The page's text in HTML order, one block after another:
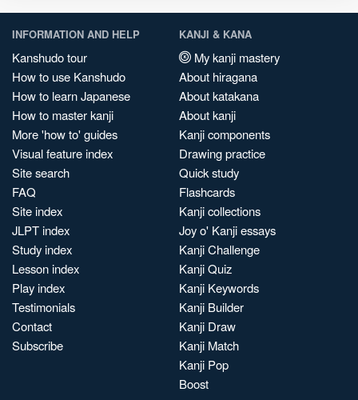
INFORMATION AND HELP
Kanshudo tour
How to use Kanshudo
How to learn Japanese
How to master kanji
More 'how to' guides
Visual feature index
Site search
FAQ
Site index
JLPT index
Study index
Lesson index
Play index
Testimonials
Contact
Subscribe
KANJI & KANA
My kanji mastery
About hiragana
About katakana
About kanji
Kanji components
Drawing practice
Quick study
Flashcards
Kanji collections
Joy o' Kanji essays
Kanji Challenge
Kanji Quiz
Kanji Keywords
Kanji Builder
Kanji Draw
Kanji Match
Kanji Pop
Boost